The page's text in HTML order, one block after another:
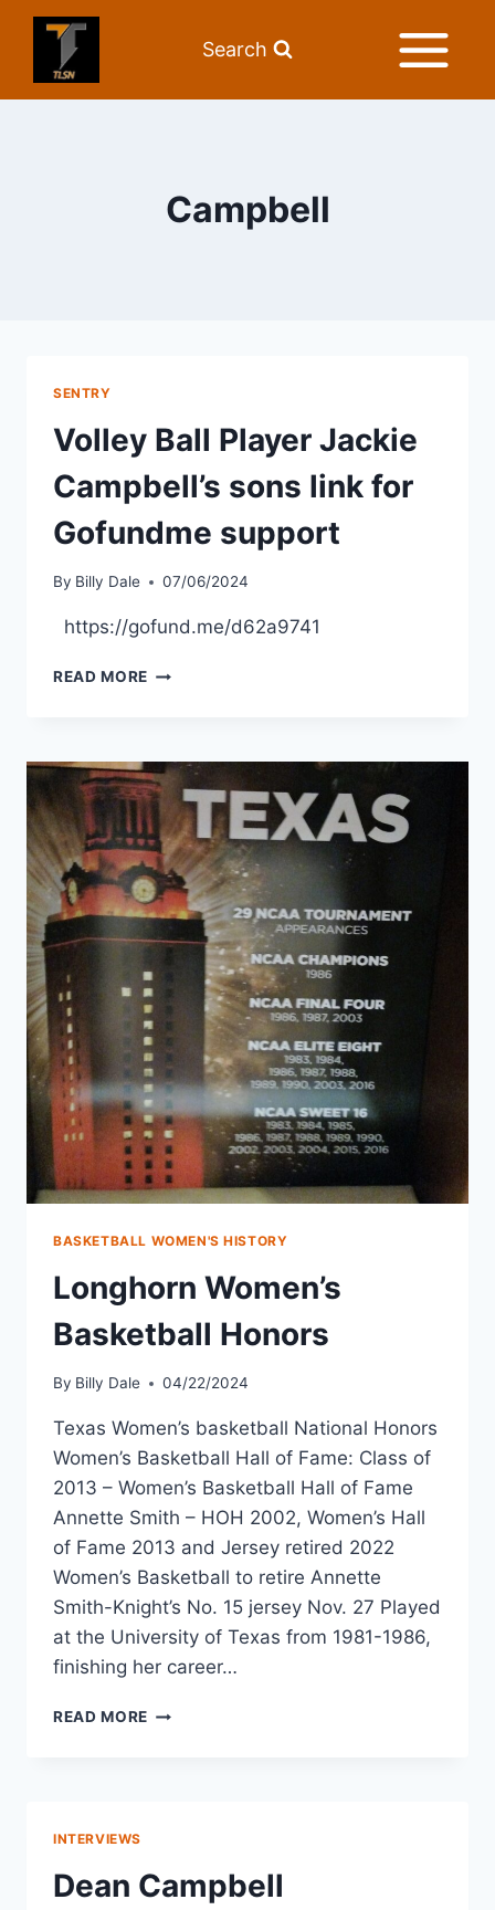
Search
Campbell
SENTRY
Volley Ball Player Jackie
Campbell’s sons link for
Gofundme support
By Billy Dale 07/06/2024
https://gofund.me/d62a9741
READ MORE
BASKETBALL WOMEN'S HISTORY
Longhorn Women’s
Basketball Honors
By Billy Dale 04/22/2024
Texas Women’s basketball National Honors
Women’s Basketball Hall of Fame: Class of
2013 – Women’s Basketball Hall of Fame
Annette Smith – HOH 2002, Women’s Hall
of Fame 2013 and Jersey retired 2022
Women’s Basketball to retire Annette
Smith-Knight’s No. 15 jersey Nov. 27 Played
at the University of Texas from 1981-1986,
finishing her career…
READ MORE
INTERVIEWS
Dean Campbell